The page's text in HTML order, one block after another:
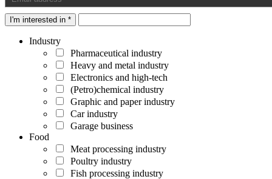
I'm interested in *
Industry
Pharmaceutical industry
Heavy and metal industry
Electronics and high-tech
(Petro)chemical industry
Graphic and paper industry
Car industry
Garage business
Food
Meat processing industry
Poultry industry
Fish processing industry